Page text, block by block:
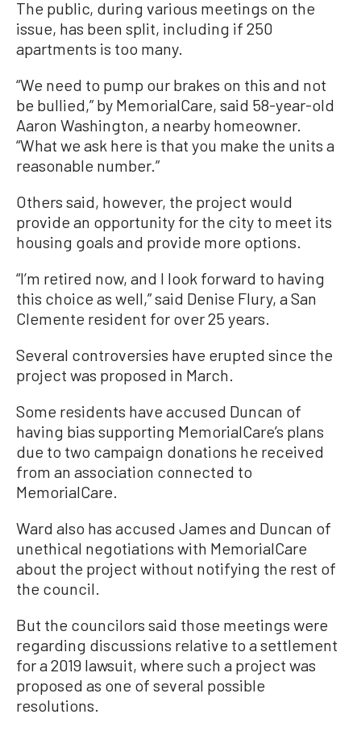
The public, during various meetings on the
issue, has been split, including if 250
apartments is too many.
“We need to pump our brakes on this and not
be bullied,” by MemorialCare, said 58-year-old
Aaron Washington, a nearby homeowner.
“What we ask here is that you make the units a
reasonable number.”
Others said, however, the project would
provide an opportunity for the city to meet its
housing goals and provide more options.
“I’m retired now, and I look forward to having
this choice as well,” said Denise Flury, a San
Clemente resident for over 25 years.
Several controversies have erupted since the
project was proposed in March.
Some residents have accused Duncan of
having bias supporting MemorialCare’s plans
due to two campaign donations he received
from an association connected to
MemorialCare.
Ward also has accused James and Duncan of
unethical negotiations with MemorialCare
about the project without notifying the rest of
the council.
But the councilors said those meetings were
regarding discussions relative to a settlement
for a 2019 lawsuit, where such a project was
proposed as one of several possible
resolutions.